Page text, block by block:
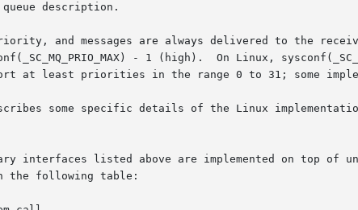
description.
and messages are always delivered to the
- 1 (high).  On Linux,
at least priorities in the range 0 to 31; some
some specific details of the Linux
the following table: